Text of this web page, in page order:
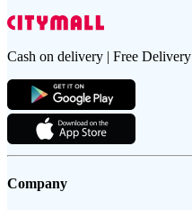
Cash on delivery | Free Delivery
Company